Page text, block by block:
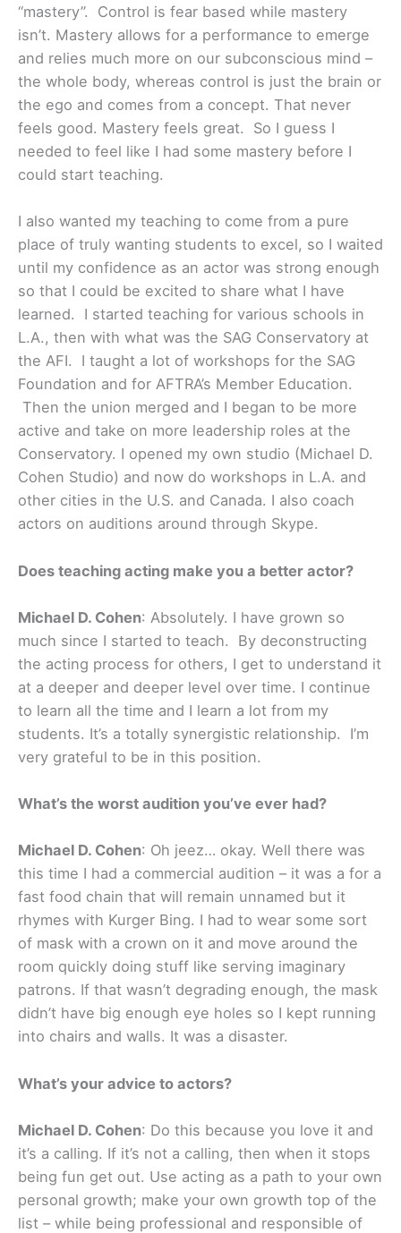
“mastery”. Control is fear based while mastery
isn’t. Mastery allows for a performance to emerge
and relies much more on our subconscious mind –
the whole body, whereas control is just the brain or
the ego and comes from a concept. That never
feels good. Mastery feels great. So I guess I
needed to feel like I had some mastery before I
could start teaching.
I also wanted my teaching to come from a pure
place of truly wanting students to excel, so I waited
until my confidence as an actor was strong enough
so that I could be excited to share what I have
learned. I started teaching for various schools in
L.A., then with what was the SAG Conservatory at
the AFI. I taught a lot of workshops for the SAG
Foundation and for AFTRA’s Member Education.
Then the union merged and I began to be more
active and take on more leadership roles at the
Conservatory. I opened my own studio (Michael D.
Cohen Studio) and now do workshops in L.A. and
other cities in the U.S. and Canada. I also coach
actors on auditions around through Skype.
Does teaching acting make you a better actor?
Michael D. Cohen: Absolutely. I have grown so
much since I started to teach. By deconstructing
the acting process for others, I get to understand it
at a deeper and deeper level over time. I continue
to learn all the time and I learn a lot from my
students. It’s a totally synergistic relationship. I’m
very grateful to be in this position.
What’s the worst audition you’ve ever had?
Michael D. Cohen: Oh jeez… okay. Well there was
this time I had a commercial audition – it was a for a
fast food chain that will remain unnamed but it
rhymes with Kurger Bing. I had to wear some sort
of mask with a crown on it and move around the
room quickly doing stuff like serving imaginary
patrons. If that wasn’t degrading enough, the mask
didn’t have big enough eye holes so I kept running
into chairs and walls. It was a disaster.
What’s your advice to actors?
Michael D. Cohen: Do this because you love it and
it’s a calling. If it’s not a calling, then when it stops
being fun get out. Use acting as a path to your own
personal growth; make your own growth top of the
list – while being professional and responsible of